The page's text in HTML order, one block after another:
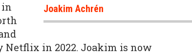
Joakim Achrén
in
Netflix in 2022. Joakim is now